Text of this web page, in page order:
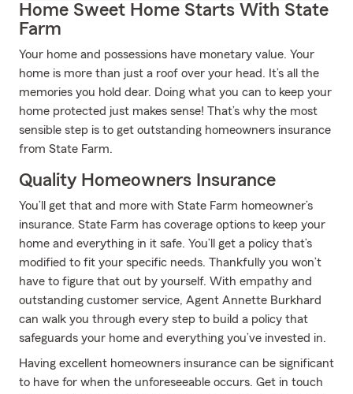
Home Sweet Home Starts With State
Farm
Your home and possessions have monetary value. Your
home is more than just a roof over your head. It’s all the
memories you hold dear. Doing what you can to keep your
home protected just makes sense! That’s why the most
sensible step is to get outstanding homeowners insurance
from State Farm.
Quality Homeowners Insurance
You’ll get that and more with State Farm homeowner’s
insurance. State Farm has coverage options to keep your
home and everything in it safe. You’ll get a policy that’s
modified to fit your specific needs. Thankfully you won’t
have to figure that out by yourself. With empathy and
outstanding customer service, Agent Annette Burkhard
can walk you through every step to build a policy that
safeguards your home and everything you’ve invested in.
Having excellent homeowners insurance can be significant
to have for when the unforeseeable occurs. Get in touch